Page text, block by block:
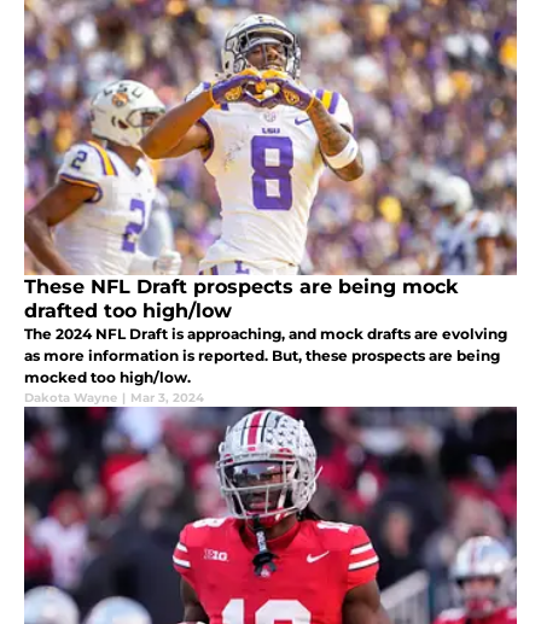
These NFL Draft prospects are being mock
drafted too high/low
The 2024 NFL Draft is approaching, and mock drafts are evolving
as more information is reported. But, these prospects are being
mocked too high/low.
Dakota Wayne | Mar 3, 2024